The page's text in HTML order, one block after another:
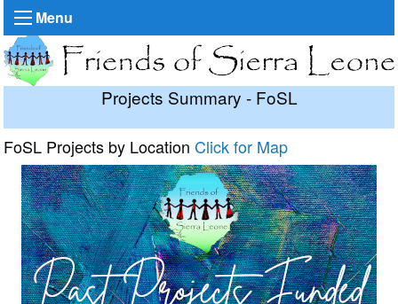
Menu
Projects Summary - FoSL
FoSL Projects by Location Click for Map